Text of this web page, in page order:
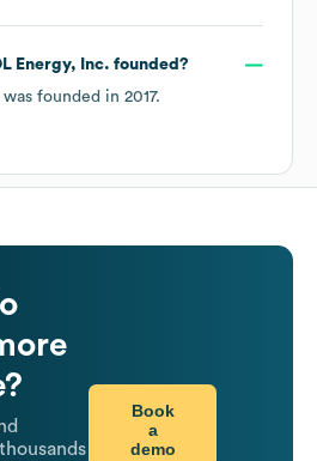
Energy, Inc. founded?
was founded in 2017.
Book
a
demo